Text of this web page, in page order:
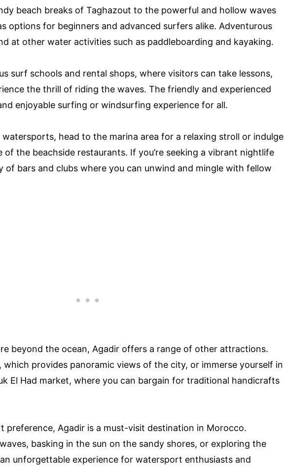
beach breaks of Taghazout to the powerful and hollow waves
options for beginners and advanced surfers alike. Adventurous
at other water activities such as paddleboarding and kayaking.
surf schools and rental shops, where visitors can take lessons,
the thrill of riding the waves. The friendly and experienced
enjoyable surfing or windsurfing experience for all.
head to the marina area for a relaxing stroll or indulge
of the beachside restaurants. If you’re seeking a vibrant nightlife
of bars and clubs where you can unwind and mingle with fellow
beyond the ocean, Agadir offers a range of other attractions.
which provides panoramic views of the city, or immerse yourself in
El Had market, where you can bargain for traditional handicrafts
preference, Agadir is a must-visit destination in Morocco.
basking in the sun on the sandy shores, or exploring the
unforgettable experience for watersport enthusiasts and